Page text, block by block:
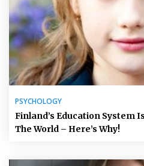
PSYCHOLOGY
Finland’s Education System
The World – Here’s Why!